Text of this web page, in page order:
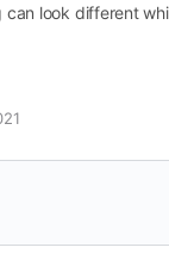
can look different